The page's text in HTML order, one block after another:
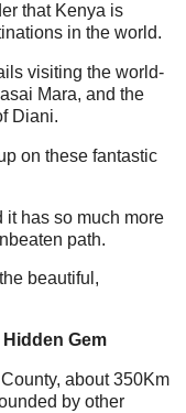
that Kenya is
in the world.
visiting the world-
Mara, and the
Diani.
on these fantastic
it has so much more
path.
beautiful,
Gem
about 350Km
by other